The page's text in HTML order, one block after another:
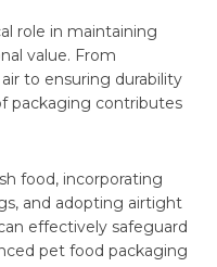
role in maintaining
value. From
to ensuring durability
packaging contributes
food, incorporating
and adopting airtight
effectively safeguard
pet food packaging